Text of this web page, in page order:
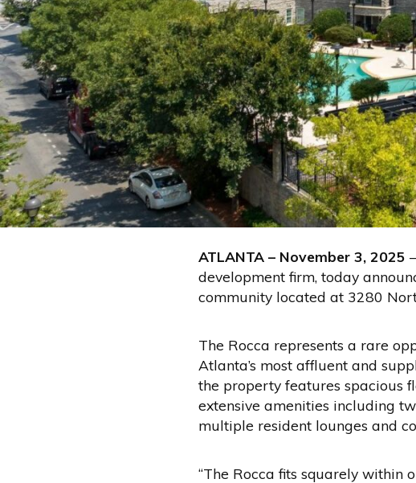
ATLANTA – November 3, 2025
development firm, today
community located at 3280
The Rocca represents a rare
Atlanta’s most affluent and
the property features spacious
extensive amenities including
multiple resident lounges and
“The Rocca fits squarely